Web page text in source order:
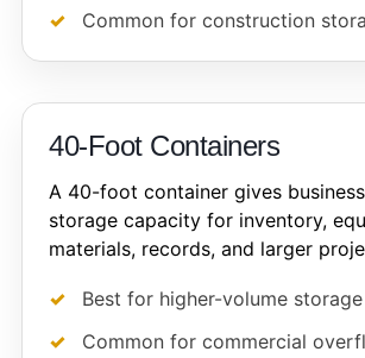
Common for construction
40-Foot Containers
A 40-foot container gives
storage capacity for inventory,
materials, records, and larger
Best for higher-volume storage
Common for commercial